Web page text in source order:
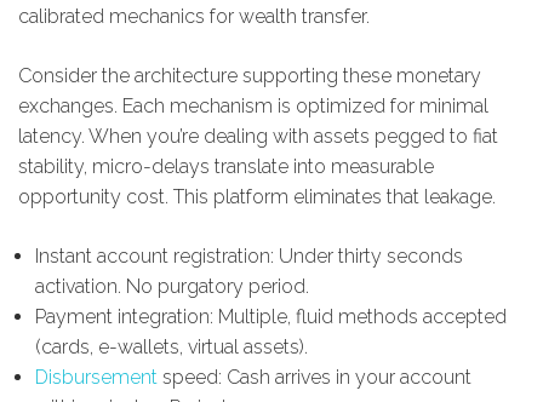
calibrated mechanics for wealth transfer.
Consider the architecture supporting these monetary
exchanges. Each mechanism is optimized for minimal
latency. When you’re dealing with assets pegged to fiat
stability, micro-delays translate into measurable
opportunity cost. This platform eliminates that leakage.
Instant account registration: Under thirty seconds
activation. No purgatory period.
Payment integration: Multiple, fluid methods accepted
(cards, e-wallets, virtual assets).
Disbursement speed: Cash arrives in your account